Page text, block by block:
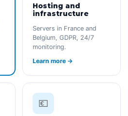
Hosting and
infrastructure
Servers in France and
Belgium, GDPR, 24/7
monitoring.
Learn more →
💶